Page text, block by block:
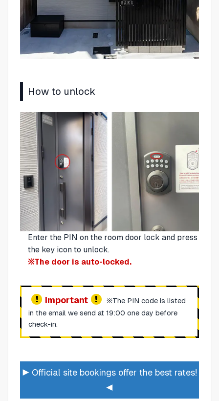
How to unlock
Enter the PIN on the room door lock and press
the key icon to unlock.
※The door is auto-locked.
Important
※The PIN code is listed
in the email we send at 19:00 one day before
check-in.
▶ Official site bookings offer the best rates!
◀